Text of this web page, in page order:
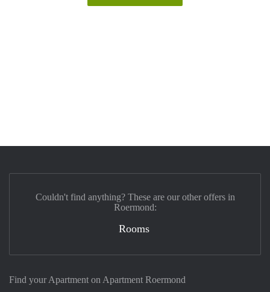
Find your Apartment on Apartment Roermond
Couldn't find anything? These are our other offers in
Roermond:
Rooms